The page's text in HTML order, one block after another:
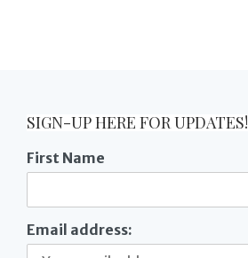
SIGN-UP HERE FOR UPDATES!
First Name
Email address: